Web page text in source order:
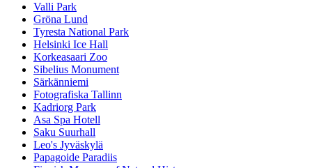
Valli Park
Gröna Lund
Tyresta National Park
Helsinki Ice Hall
Korkeasaari Zoo
Sibelius Monument
Särkänniemi
Fotografiska Tallinn
Kadriorg Park
Asa Spa Hotell
Saku Suurhall
Leo's Jyväskylä
Papagoide Paradiis